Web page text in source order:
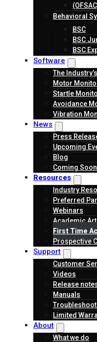
Behavioral
BSC
BSC
BSC
Software
The
Motor
Startle
Avoidance
Vibration
News
Press
Upcoming
Blog
Coming Soon
Resources
Industry
Preferred
Webinars
Academic
First Time
Prospective
Support
Customer
Videos
Release
Manuals
Limited
About
What we do